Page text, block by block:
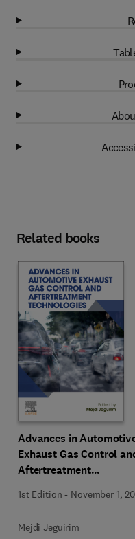
Related books
Advances in
Exhaust Gas Control
Aftertreatment
1st Edition - November 1,
Mejdi Jeguirim